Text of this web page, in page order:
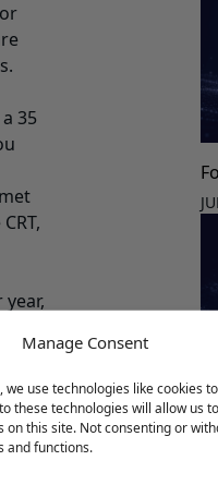
Manage Consent
use technologies like cookies
these technologies will allow us
on this site. Not consenting or
and functions.
35